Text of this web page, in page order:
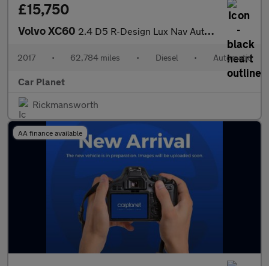
£15,750
Volvo XC60 2.4 D5 R-Design Lux Nav Auto AWD Euro 6 (s/s) 5dr
2017 • 62,784 miles • Diesel • Automatic
Car Planet
Rickmansworth
AA finance available